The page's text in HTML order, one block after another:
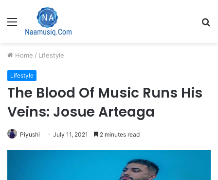
Menu
Home / Lifestyle
Lifestyle
The Blood Of Music Runs His
Veins: Josue Arteaga
Piyushi July 11, 2021 2 minutes read